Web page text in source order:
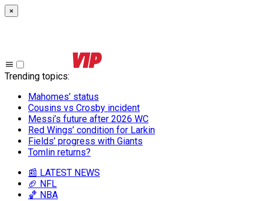
×
Trending topics:
Mahomes’ status
Cousins vs Crosby incident
Messi’s future after 2026 WC
Red Wings’ condition for Larkin
Fields’ progress with Giants
Tomlin returns?
📰 LATEST NEWS
🏈 NFL
🏀 NBA